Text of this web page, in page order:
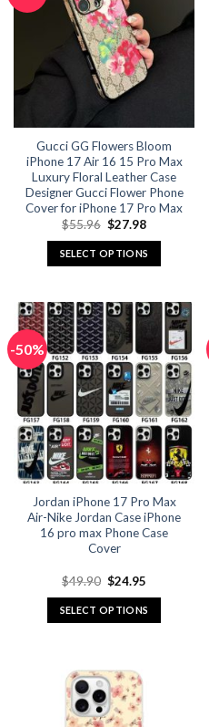
The
options
may
be
chosen
the
product
page
Gucci GG Flowers Bloom
iPhone 17 Air 16 15 Pro Max
Luxury Floral Leather Case
Designer Gucci Flower Phone
Cover for iPhone 17 Pro Max
$55.96 Original
was:
$55.96.
$27.98Current
is:
$27.98.
SELECT OPTIONS
has
multiple
variants.
The
options
may
be
chosen
on
the
product
page
-50%
Jordan iPhone 17 Pro Max
Air-Nike Jordan Case iPhone
16 pro max Phone Case
Cover
$49.90 Original
was:
$49.90.
$24.95
is:
$24.95.
SELECT OPTIONS
has
multiple
variants.